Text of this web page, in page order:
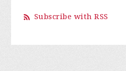
Subscribe with RSS